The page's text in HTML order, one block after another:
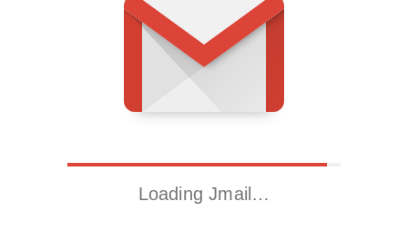
Loading Jmail…